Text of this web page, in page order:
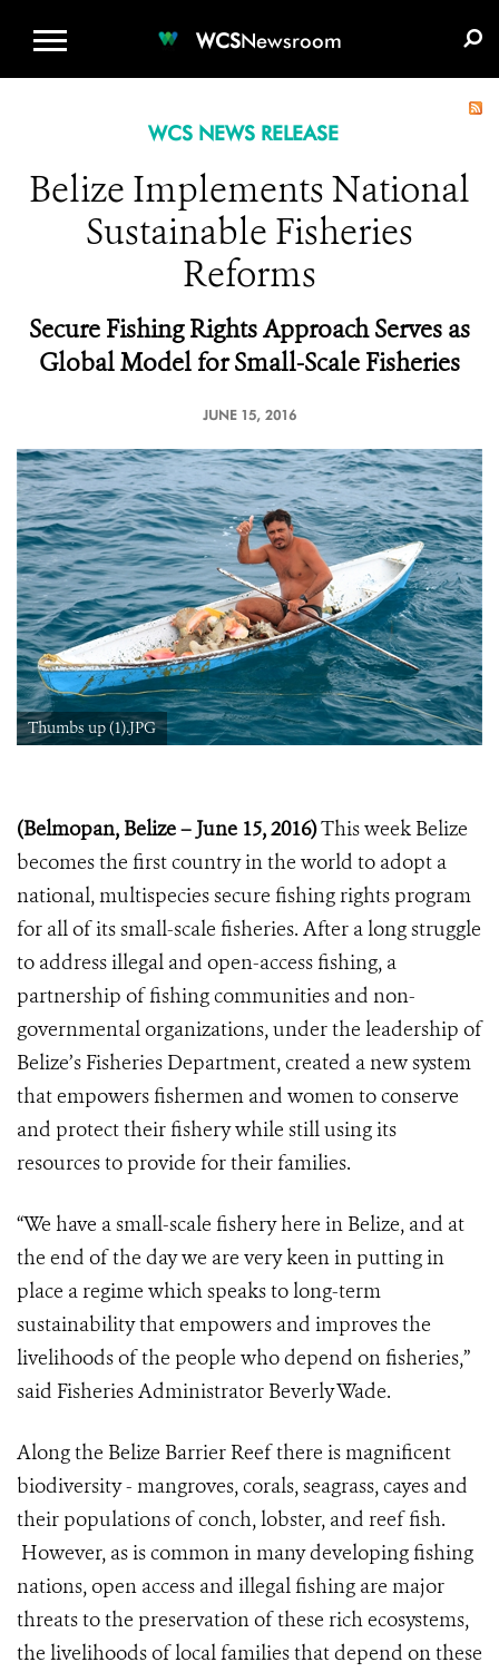
WCSNewsroom
WCS NEWS RELEASE
Belize Implements National
Sustainable Fisheries
Reforms
Secure Fishing Rights Approach Serves as
Global Model for Small-Scale Fisheries
JUNE 15, 2016
Thumbs up (1).JPG
(Belmopan, Belize – June 15, 2016)This week Belize
becomes the first country in the world to adopt a
national, multispecies secure fishing rights program
for all of its small-scale fisheries. After a long struggle
to address illegal and open-access fishing, a
partnership of fishing communities and non-
governmental organizations, under the leadership of
Belize’s Fisheries Department, created a new system
that empowers fishermen and women to conserve
and protect their fishery while still using its
resources to provide for their families.
“We have a small-scale fishery here in Belize, and at
the end of the day we are very keen in putting in
place a regime which speaks to long-term
sustainability that empowers and improves the
livelihoods of the people who depend on fisheries,”
said Fisheries Administrator Beverly Wade.
Along the Belize Barrier Reef there is magnificent
biodiversity - mangroves, corals, seagrass, cayes and
their populations of conch, lobster, and reef fish.
However, as is common in many developing fishing
nations, open access and illegal fishing are major
threats to the preservation of these rich ecosystems,
the livelihoods of local families that depend on these